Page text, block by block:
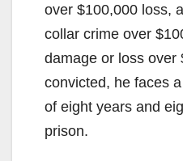
over $100,000 loss,
collar crime over
damage or loss over
convicted, he faces
of eight years and
prison.